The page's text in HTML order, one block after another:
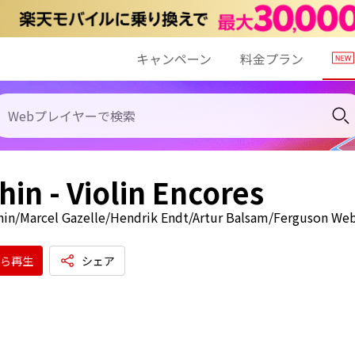
キャンペーン 料金プラン
- Violin Encores
Marcel Gazelle/Hendrik Endt/Artur Balsam/Ferguson
再生 シェア